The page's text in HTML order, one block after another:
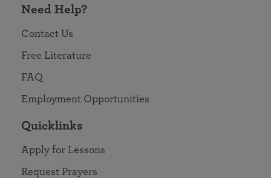
Need Help?
Contact Us
Free Literature
FAQ
Employment Opportunities
Quicklinks
Apply for Lessons
Request Prayers